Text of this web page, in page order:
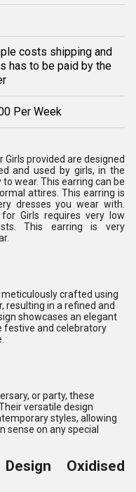
costs shipping and
has to be paid by the
Per Week
Girls provided are designed
and used by girls, in the
wear. This earring can be
attires. This earring is
dresses you wear with.
Girls requires very low
This earring is very
crafted using
resulting in a refined and
showcases an elegant
festive and celebratory
or party, these
versatile design
styles, allowing
sense on any special
Oxidised